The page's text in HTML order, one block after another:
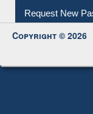
Request New
Copyright © 2026